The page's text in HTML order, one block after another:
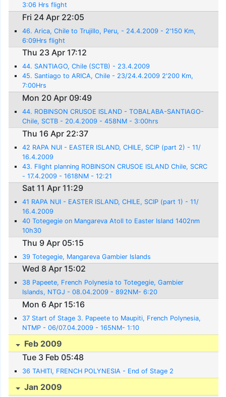
3:06 Hrs flight
Fri 24 Apr 22:05
46. Arica, Chile to Trujillo, Peru, - 24.4.2009 - 2'150 Km,
6:09Hrs flight
Thu 23 Apr 17:12
44. SANTIAGO, Chile (SCTB) - 23.4.2009
45. Santiago to ARICA, Chile - 23/24.4.2009 2'200 Km,
7:00Hrs
Mon 20 Apr 09:49
44. ROBINSON CRUSOE ISLAND - TOBALABA-SANTIAGO-
Chile, SCTB - 20.4.2009 - 458NM - 3:00hrs
Thu 16 Apr 22:37
42 RAPA NUI - EASTER ISLAND, CHILE, SCIP (part 2) - 11/
16.4.2009
43. Flight planning ROBINSON CRUSOE ISLAND Chile, SCRC
- 17.4.2009 - 1618NM - 12:21
Sat 11 Apr 11:29
41 RAPA NUI - EASTER ISLAND, CHILE, SCIP (part 1) - 11/
16.4.2009
40 Totegegie on Mangareva Atoll to Easter Island 1402nm
10h30
Thu 9 Apr 05:15
39 Totegegie, Mangareva Gambier Islands
Wed 8 Apr 15:02
38 Papeete, French Polynesia to Totegegie, Gambier
Islands, NTGJ - 08.04.2009 - 892NM- 6:20
Mon 6 Apr 15:16
37 Start of Stage 3. Papeete to Maupiti, French Polynesia,
NTMP - 06/07.04.2009 - 165NM- 1:10
Feb 2009
Tue 3 Feb 05:48
36 TAHITI, FRENCH POLYNESIA - End of Stage 2
Jan 2009